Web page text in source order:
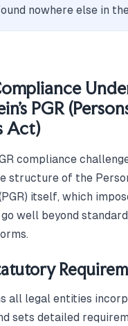
nowhere else in
PGR
Act)
compliance
structure of the
itself, which
well beyond standard
all legal entities
sets detailed